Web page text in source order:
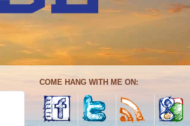
COME HANG WITH ME ON: